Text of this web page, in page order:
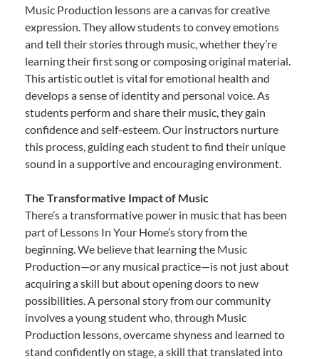
Music Production lessons are a canvas for creative
expression. They allow students to convey emotions
and tell their stories through music, whether they’re
learning their first song or composing original material.
This artistic outlet is vital for emotional health and
develops a sense of identity and personal voice. As
students perform and share their music, they gain
confidence and self-esteem. Our instructors nurture
this process, guiding each student to find their unique
sound in a supportive and encouraging environment.
The Transformative Impact of Music
There’s a transformative power in music that has been
part of Lessons In Your Home’s story from the
beginning. We believe that learning the Music
Production—or any musical practice—is not just about
acquiring a skill but about opening doors to new
possibilities. A personal story from our community
involves a young student who, through Music
Production lessons, overcame shyness and learned to
stand confidently on stage, a skill that translated into